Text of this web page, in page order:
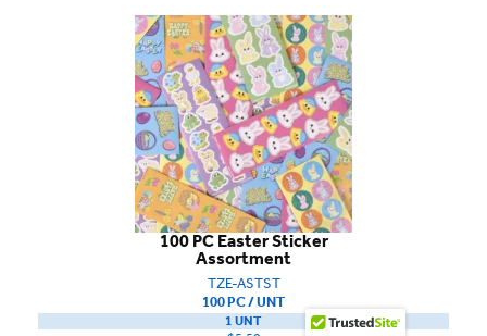
100 PC Easter Sticker
Assortment
TZE-ASTST
100 PC / UNT
1 UNT